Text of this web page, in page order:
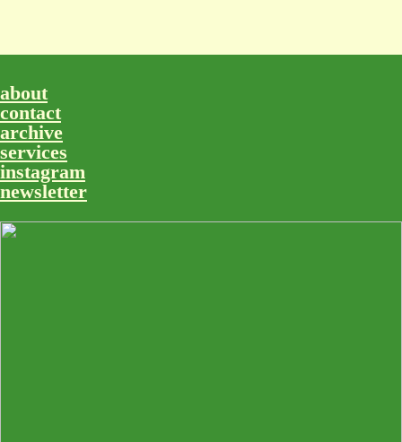
about
contact
archive
services
instagram
newsletter